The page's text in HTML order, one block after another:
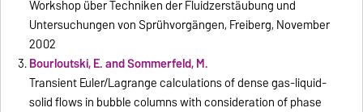
Workshop über Techniken der Fluidzerstäubung und
Untersuchungen von Sprühvorgängen, Freiberg, November
2002
Bourloutski, E. and Sommerfeld, M.
Transient Euler/Lagrange calculations of dense gas-liquid-
solid flows in bubble columns with consideration of phase